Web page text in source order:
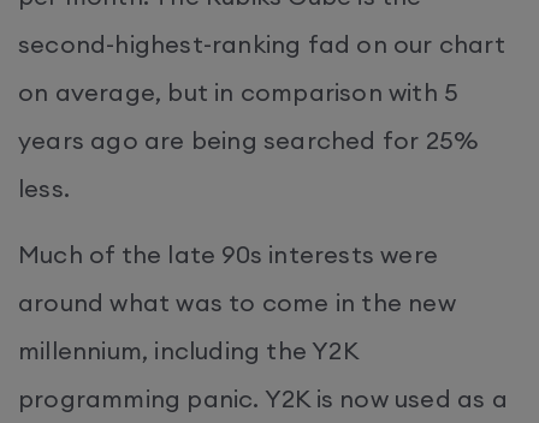
second-highest-ranking fad on our chart
on average, but in comparison with 5
years ago are being searched for 25%
less.
Much of the late 90s interests were
around what was to come in the new
millennium, including the Y2K
programming panic. Y2K is now used as a